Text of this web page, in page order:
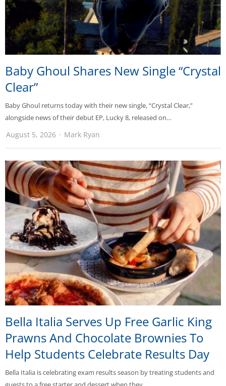
Baby Ghoul Shares New Single “Crystal
Clear”
Baby Ghoul returns today with their new single, “Crystal Clear,”
alongside news of their debut EP, Lucky 8, released on…
August 5, 2026 Mark Ryan
Bella Italia Serves Up Free Garlic King
Prawns And Chocolate Brownies To
Help Students Celebrate Results Day
Bella Italia is celebrating exam results season by treating students and